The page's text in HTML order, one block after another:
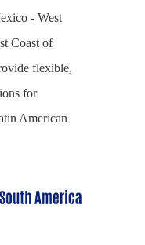
- West
Coast of
flexible,
for
American